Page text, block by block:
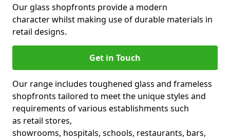
Our glass shopfronts provide a modern
character whilst making use of durable materials in
retail designs.
Get in Touch
Our range includes toughened glass and frameless
shopfronts tailored to meet the unique styles and
requirements of various establishments such
as retail stores,
showrooms, hospitals, schools, restaurants, bars,